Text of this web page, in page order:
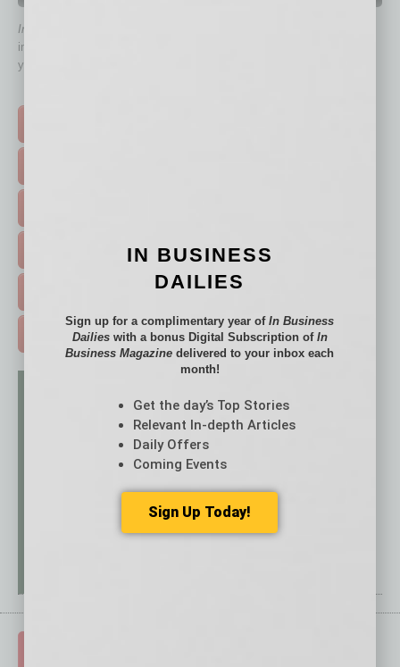
In Business Magazine
immediately to top content that is relevant today in helping to build
your business and better inform you.
EVENTS & WEBINARS >
FREE DAILIES SIGN UP >
ADVERTISE >
IN BUSINESS
DAILIES
Sign up for a complimentary year ofIn Business
Dailieswith a bonus Digital Subscription of In
Business Magazine delivered to your inbox each
month!
Get the day’s Top Stories
Relevant In-depth Articles
Daily Offers
Coming Events
Sign Up Today!